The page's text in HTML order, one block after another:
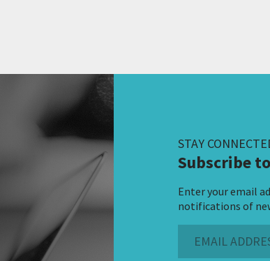
STAY
Subscribe
Enter your email
notifications of
Address